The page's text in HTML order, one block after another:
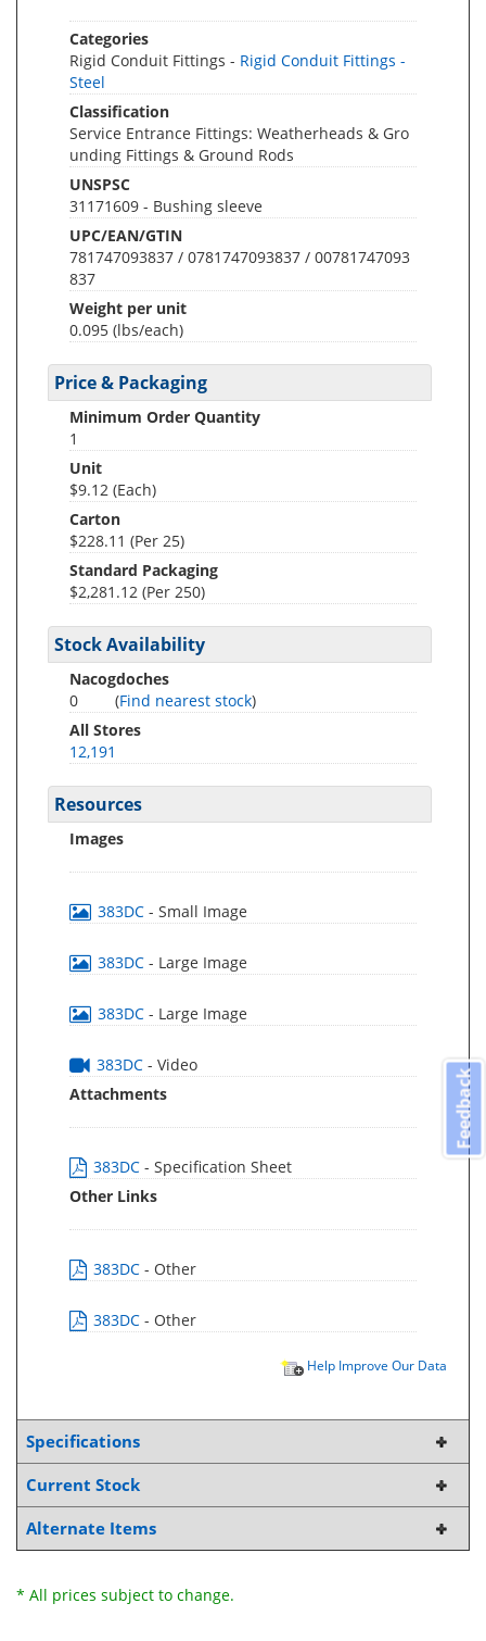
Categories
Rigid Conduit Fittings - Rigid Conduit Fittings -
Steel
Classification
Service Entrance Fittings: Weatherheads & Gro
unding Fittings & Ground Rods
UNSPSC
31171609 - Bushing sleeve
UPC/EAN/GTIN
781747093837 / 0781747093837 / 00781747093
837
Weight per unit
0.095 (lbs/each)
Price & Packaging
Minimum Order Quantity
1
Unit
$9.12 (Each)
Carton
$228.11 (Per 25)
Standard Packaging
$2,281.12 (Per 250)
Stock Availability
Nacogdoches
0
(Find nearest stock)
All Stores
12,191
Resources
Images
383DC - Small Image
383DC - Large Image
383DC - Large Image
383DC - Video
Attachments
383DC - Specification Sheet
Other Links
383DC - Other
383DC - Other
Help Improve Our Data
Specifications
Current Stock
Alternate Items
* All prices subject to change.
Feedback